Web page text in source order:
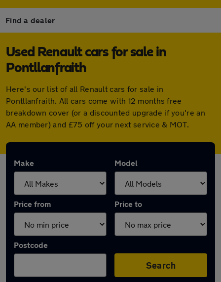
Find a dealer
Used Renault cars for sale in
Pontllanfraith
Here's our list of all Renault cars for sale in
Pontllanfraith. All cars come with 12 months free
breakdown cover (or a discounted upgrade if you're an
AA member) and £75 off your next service & MOT.
Make Model
Price from Price to
Postcode
Search